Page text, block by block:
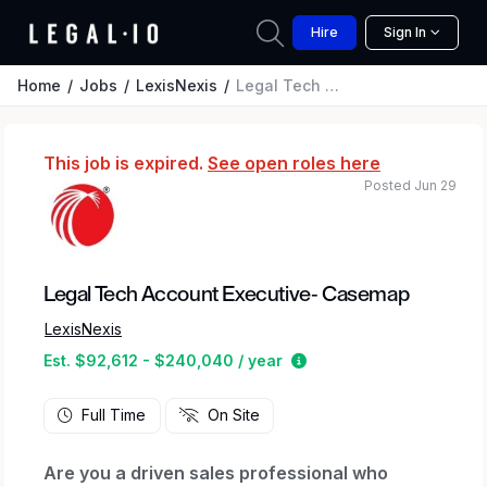
Hire Sign In
Home Jobs LexisNexis Legal Tech Account Executive- Casemap
This job is expired. See open roles here
Legal Tech Account Executive- Casemap
LexisNexis
Est. $92,612 - $240,040 / year
Estimated salary
Posted Jun 29
Full Time On Site
Are you a driven sales professional who